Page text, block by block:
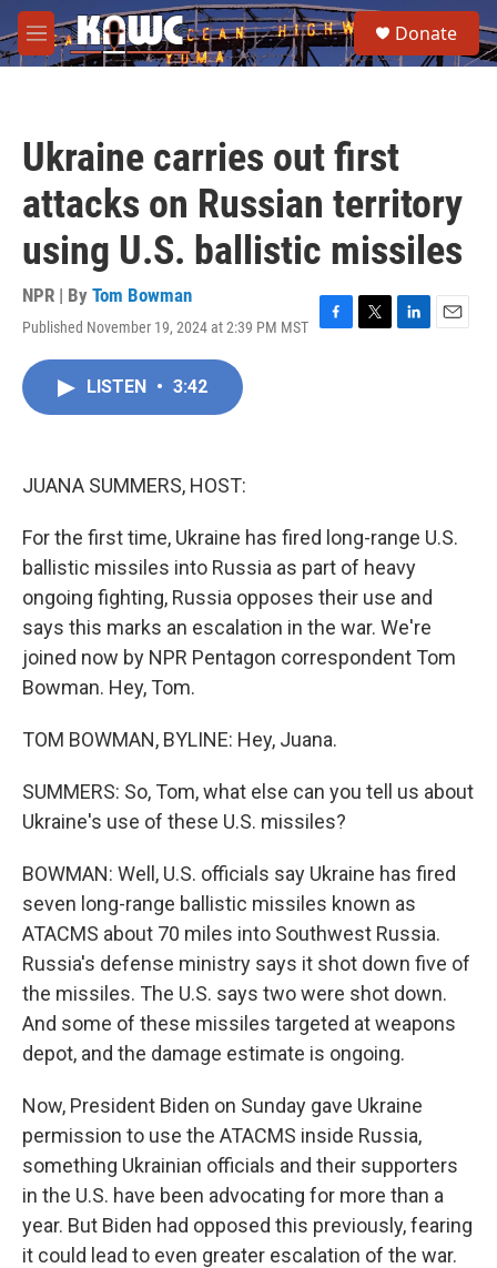
Skip to main content
M
e
e
a
Donate
Ukraine carries out first
attacks on Russian territory
using U.S. ballistic missiles
NPR | By Tom Bowman
Published November 19, 2024 at 2:39 PM MST
F
T
L
E
LISTEN • 3:42
JUANA SUMMERS, HOST:
For the first time, Ukraine has fired long-range U.S.
ballistic missiles into Russia as part of heavy
ongoing fighting, Russia opposes their use and
says this marks an escalation in the war. We're
joined now by NPR Pentagon correspondent Tom
Bowman. Hey, Tom.
TOM BOWMAN, BYLINE: Hey, Juana.
SUMMERS: So, Tom, what else can you tell us about
Ukraine's use of these U.S. missiles?
BOWMAN: Well, U.S. officials say Ukraine has fired
seven long-range ballistic missiles known as
ATACMS about 70 miles into Southwest Russia.
Russia's defense ministry says it shot down five of
the missiles. The U.S. says two were shot down.
And some of these missiles targeted at weapons
depot, and the damage estimate is ongoing.
Now, President Biden on Sunday gave Ukraine
permission to use the ATACMS inside Russia,
something Ukrainian officials and their supporters
in the U.S. have been advocating for more than a
year. But Biden had opposed this previously, fearing
it could lead to even greater escalation of the war.